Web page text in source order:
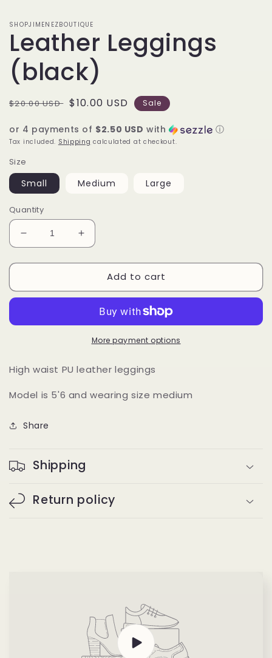
SHOPJIMENEZBOUTIQUE
Leather Leggings
(black)
Regular
$20.00 USD Sale
$10.00 USD Sale
or 4 payments of $2.50 USD with ⓘ
Tax included. Shipping calculated at checkout.
Size
Small Medium Large
Quantity
Decrease
quantity
for
Leggings
Increase
quantity
for
Leather
Leggings
Add to cart
More payment options
High waist PU leather leggings
Model is 5'6 and wearing size medium
Share
Shipping
Return policy